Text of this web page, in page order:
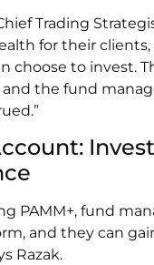
Trading
for their
choose to invest.
the fund
PAMM+, fund
and they can
Razak.